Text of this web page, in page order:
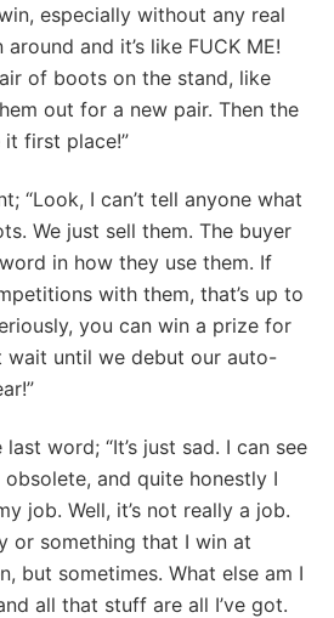
especially without any real
and it’s like FUCK ME!
of boots on the stand, like
out for a new pair. Then the
first place!”
“Look, I can’t tell anyone what
We just sell them. The buyer
in how they use them. If
with them, that’s up to
you can win a prize for
wait until we debut our auto-
word; “It’s just sad. I can see
obsolete, and quite honestly I
job. Well, it’s not really a job.
or something that I win at
but sometimes. What else am I
all that stuff are all I’ve got.